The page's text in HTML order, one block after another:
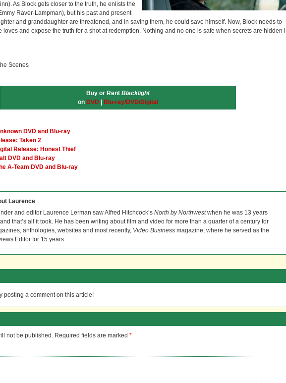
As Block gets closer to the truth, he enlists the
Raver-Lampman), but his past and present
and granddaughter are threatened, and in saving them, he could save himself. Now, Block needs to
loves and expose the truth for a shot at redemption. Nothing and no one is safe when secrets are hidden
Scenes
Buy or Rent Blacklight
on DVD Blu-ray/DVD/Digital
DVD and Blu-ray
Taken 2
Release: Honest Thief
DVD and Blu-ray
A-Team DVD and Blu-ray
Laurence
and editor Laurence Lerman saw Alfred Hitchcock’s North by Northwestwhen he was 13 years
that’s all it took. He has been writing about film and video for more than a quarter of a century for
anthologies, websites and most recently, Video Business magazine, where he served as the
Editor for 15 years.
posting a comment on this article!
not be published. Required fields are marked *